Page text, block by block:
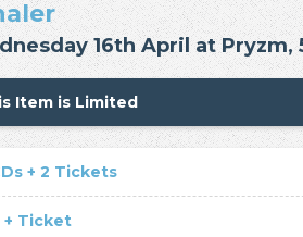
16th April at Pryzm,
Item is Limited
+ 2 Tickets
+ Ticket